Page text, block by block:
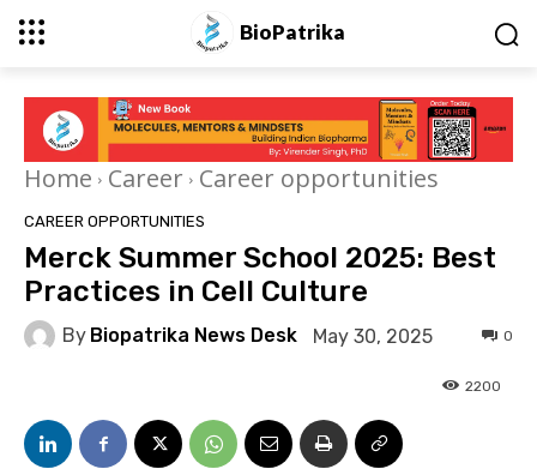
BioPatrika
Home Career Career opportunities
CAREER OPPORTUNITIES
Merck Summer School 2025: Best
Practices in Cell Culture
By Biopatrika News Desk May 30, 2025 0
2200